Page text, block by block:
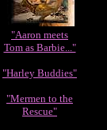
"Aaron meets
Tom as Barbie..."
"Harley Buddies"
"Mermen to the
Rescue"